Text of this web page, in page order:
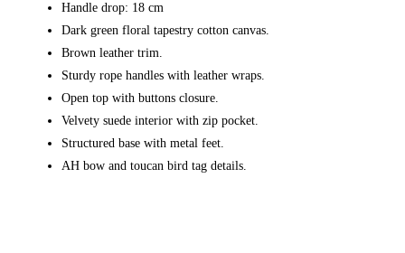
Handle drop: 18 cm
Dark green floral tapestry cotton canvas.
Brown leather trim.
Sturdy rope handles with leather wraps.
Open top with buttons closure.
Velvety suede interior with zip pocket.
Structured base with metal feet.
AH bow and toucan bird tag details.